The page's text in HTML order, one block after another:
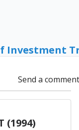
Investment
Send a comment
(1994)